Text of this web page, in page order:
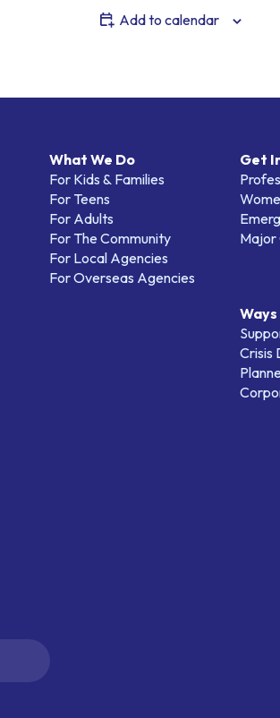
Add to calendar
What We Do
For Kids & Families
For Teens
For Adults
For The Community
For Local Agencies
For Overseas Agencies
Get
Major
Crisis